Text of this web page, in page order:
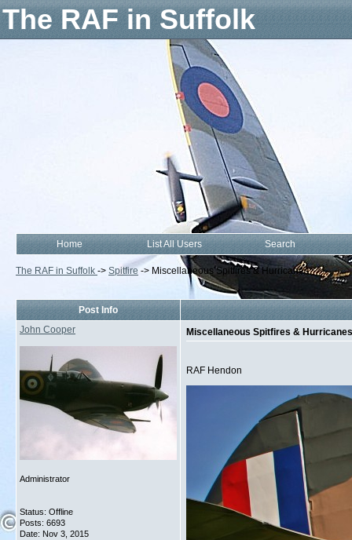
The RAF in Suffolk
Home List All Users Search
The RAF in Suffolk -> Spitfire -> Miscellaneous Spitfires & Hurricanes
Post Info
John Cooper
Administrator
Status: Offline
Posts: 6693
Date: Nov 3, 2015
Miscellaneous Spitfires & Hurricanes
RAF Hendon